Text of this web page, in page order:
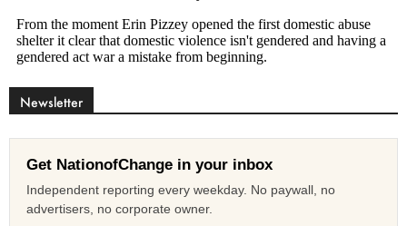
Newsletter
Get NationofChange in your inbox
Independent reporting every weekday. No paywall, no
advertisers, no corporate owner.